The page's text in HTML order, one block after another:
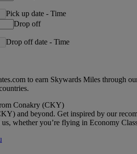
Pick up date - Time
Drop off
Drop off date - Time
to earn Skywards Miles through
Conakry (CKY)
and beyond. Get inspired by our
whether you’re flying in Economy